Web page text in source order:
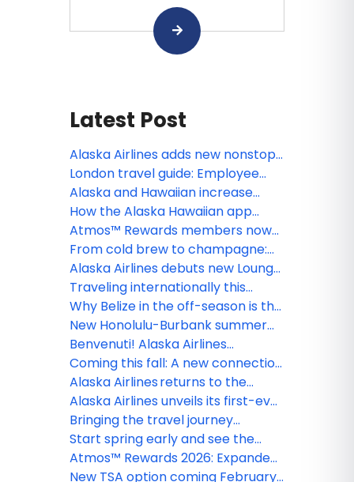
Latest Post
Alaska Airlines adds new nonstop
Portland–Steamboat Springs
winter flights
London travel guide: Employee
tips for exploring the U.K.’s capital
Alaska and Hawaiian increase
seasonal Hawai‘i flying with new
Honolulu-Boise and Honolulu-
Spokane service, along with
adjustments to South Pacific
network
How the Alaska Hawaiian app
makes every trip better, from
booking to boarding
Atmos™ Rewards members now
unlock free inflight Wi-Fi on Alaska
Airlines and Hawaiian Airlines,
thanks to T-Mobile
From cold brew to champagne:
Alaska and Hawaiian roll out new
summer drinks for every guest
Alaska Airlines debuts new Lounge
in Portland, raising the bar for
premium West Coast travel
Traveling internationally this
summer? What guests should
know before they go
Why Belize in the off-season is the
best-kept secret in the
Caribbean
New Honolulu-Burbank summer
service strengthens Alaska
Airlines and Hawaiian Airlines’
leading network between Hawai‘i,
California
Benvenuti! Alaska Airlines
launches historic first nonstop
flight between Seattle and Rome
Coming this fall: A new connection
between the City of Roses and the
Apple Capital of the World
Alaska Airlines returns to the
desert as the official airline of
Coachella and Stagecoach
Alaska Airlines unveils its first-ever
International Business Class Suites
experience, setting a new
standard for long-haul travel
Bringing the travel journey
together: One app for Alaska
Airlines and Hawaiian Airlines
Start spring early and see the
world with Atmos™ Rewards
Global Getaways
Atmos™ Rewards 2026: Expanded
status earning, new partnerships
New TSA option coming February 1